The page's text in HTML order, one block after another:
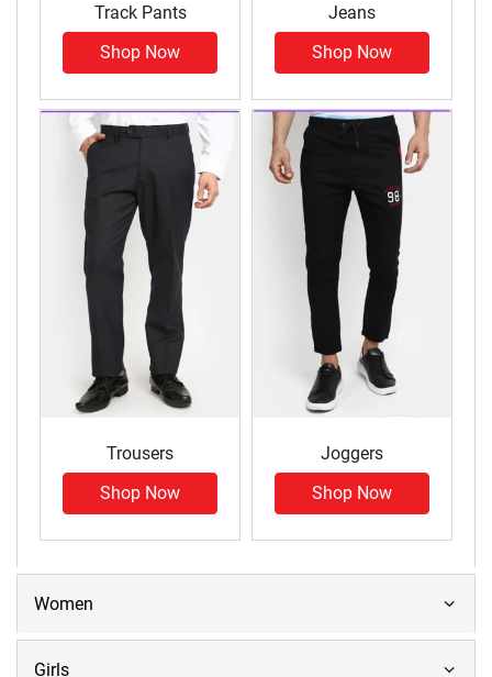
Track Pants
Shop Now
Jeans
Shop Now
Trousers
Shop Now
Joggers
Shop Now
Women
Girls